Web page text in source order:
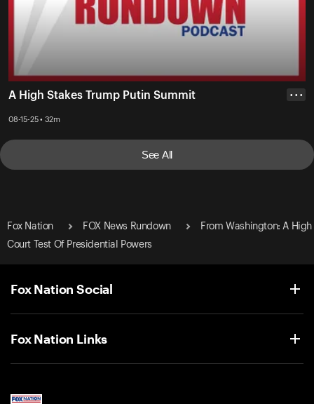
A High Stakes Trump Putin Summit
08-15-25 • 32m
• • •
See All
Fox Nation FOX News Rundown
From Washington: A High
Court Test Of Presidential Powers
Fox Nation Social
Fox Nation Links